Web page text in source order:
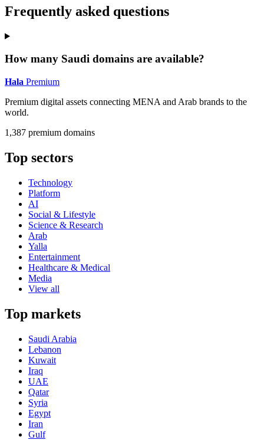
Frequently asked questions
How many Saudi domains are available?
Hala Premium
Premium digital assets connecting MENA and Arab brands to the
world.
1,387 premium domains
Top sectors
Technology
Platform
AI
Social & Lifestyle
Science & Research
Arab
Yalla
Entertainment
Healthcare & Medical
Media
View all
Top markets
Saudi Arabia
Lebanon
Kuwait
Iraq
UAE
Qatar
Syria
Egypt
Iran
Gulf